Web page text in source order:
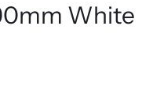
White